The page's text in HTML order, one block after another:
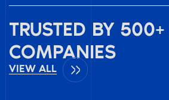
TRUSTED BY
COMPANIES
VIEW ALL